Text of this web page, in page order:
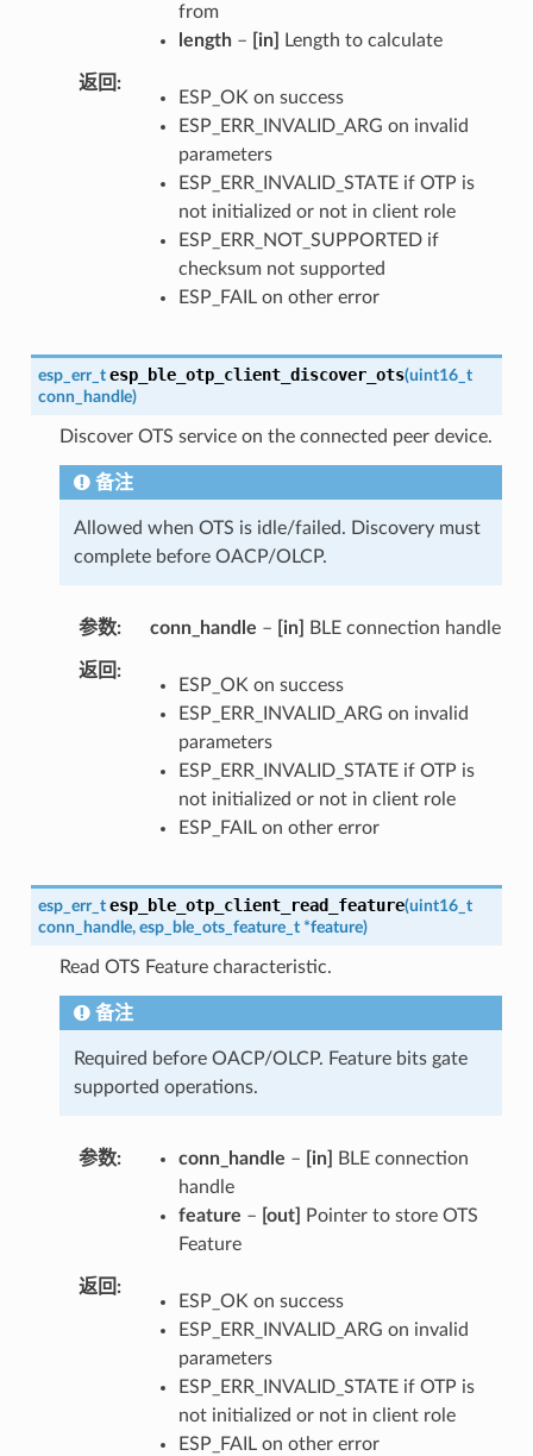
from
length– [in] Length to calculate
返回
ESP_OK on success
ESP_ERR_INVALID_ARG on invalid
parameters
ESP_ERR_INVALID_STATE if OTP is
not initialized or not in client role
ESP_ERR_NOT_SUPPORTED if
checksum not supported
ESP_FAIL on other error
esp_err_t esp_ble_otp_client_discover_ots(uint16_t
conn_handle)
Discover OTS service on the connected peer device.
备注
Allowed when OTS is idle/failed. Discovery must
complete before OACP/OLCP.
参数 conn_handle – [in] BLE connection handle
返回
ESP_OK on success
ESP_ERR_INVALID_ARG on invalid
parameters
ESP_ERR_INVALID_STATE if OTP is
not initialized or not in client role
ESP_FAIL on other error
esp_err_t esp_ble_otp_client_read_feature(uint16_t
conn_handle, esp_ble_ots_feature_t *feature)
Read OTS Feature characteristic.
备注
Required before OACP/OLCP. Feature bits gate
supported operations.
参数 conn_handle – [in]
BLE connection
handle
feature – [out]
Pointer to store OTS
Feature
返回
ESP_OK on success
ESP_ERR_INVALID_ARG on invalid
parameters
ESP_ERR_INVALID_STATE if OTP is
not initialized or not in client role
ESP_FAIL on other error